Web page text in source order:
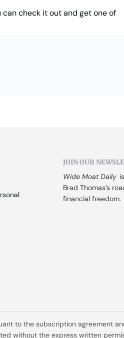
can check it out and get one of
JOIN OUR
Wide Moat Daily
Brad Thomas’s
financial freedom.
to the subscription agreement
without the express written